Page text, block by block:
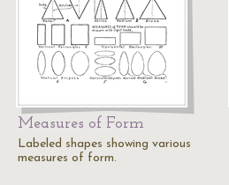
Measures of Form
Labeled shapes showing various
measures of form.